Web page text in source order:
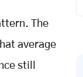
The
average
still